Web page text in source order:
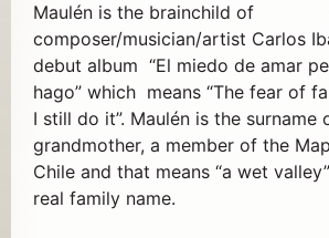
Maulén is the brainchild of
composer/musician/artist Carlos
debut album “El miedo de amar
hago” which means “The fear of
I still do it”. Maulén is the surname
grandmother, a member of the
Chile and that means “a wet
real family name.